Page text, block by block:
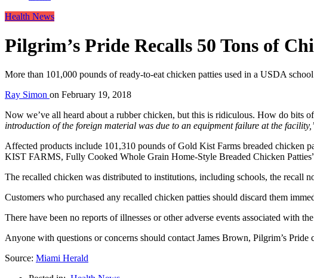
Health News
Pilgrim’s Pride Recalls 50 Tons of
More than 101,000 pounds of ready-to-eat chicken patties used in a USDA
Ray Simon on February 19, 2018
Now we’ve all heard about a rubber chicken, but this is ridiculous. How do bits
introduction of the foreign material was due to an equipment failure at the
Affected products include 101,310 pounds of Gold Kist Farms breaded chicken
KIST FARMS, Fully Cooked Whole Grain Home-Style Breaded Chicken
The recalled chicken was distributed to institutions, including schools, the recall
Customers who purchased any recalled chicken patties should discard them
There have been no reports of illnesses or other adverse events associated with
Anyone with questions or concerns should contact James Brown, Pilgrim’s Pride
Source: Miami Herald